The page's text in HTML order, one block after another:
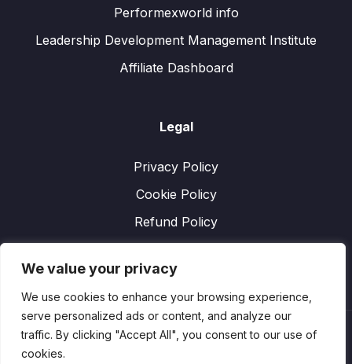
We value your privacy
We use cookies to enhance your browsing experience,
serve personalized ads or content, and analyze our
traffic. By clicking "Accept All", you consent to our use of
cookies.
Performexworld info
Leadership Development Management Institute
Affiliate Dashboard
Legal
Privacy Policy
Cookie Policy
Refund Policy